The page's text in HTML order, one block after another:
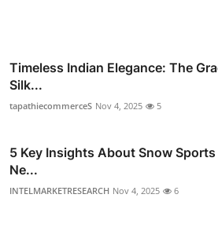
Timeless Indian Elegance: The
Silk...
tapathiecommerceS Nov 4, 2025 5
5 Key Insights About Snow
Ne...
INTELMARKETRESEARCH Nov 4, 2025 6